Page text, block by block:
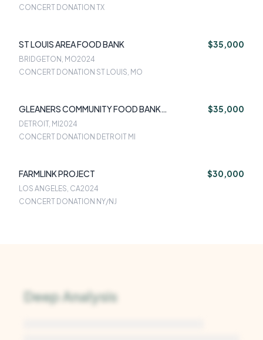
CONCERT DONATION TX
ST LOUIS AREA FOOD BANK $35,000
BRIDGETON, MO2024
CONCERT DONATION ST LOUIS, MO
GLEANERS COMMUNITY FOOD BANK
SOUTHEASTERN MICHIGAN
$35,000
DETROIT, MI 2024
CONCERT DONATION DETROIT MI
FARMLINK PROJECT $30,000
LOS ANGELES, CA2024
CONCERT DONATION NY/NJ
Deep Analysis